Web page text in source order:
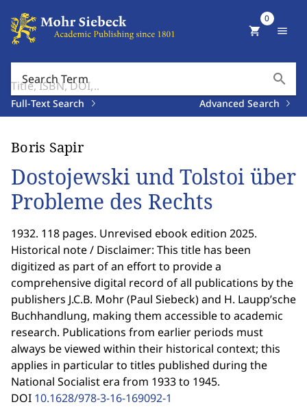
Search Term search
Full-Text Search Advanced Search
shopping_cart
0
menu
Boris Sapir
Dostojewski und Tolstoi über
Probleme des Rechts
1932. 118 pages. Unrevised ebook edition 2025.
Historical note / Disclaimer: This title has been
digitized as part of an effort to provide a
comprehensive digital record of all publications by the
publishers J.C.B. Mohr (Paul Siebeck) and H. Laupp’sche
Buchhandlung, making them accessible to academic
research. Publications from earlier periods must
always be viewed within their historical context; this
applies in particular to titles published during the
National Socialist era from 1933 to 1945.
DOI 10.1628/978-3-16-169092-1